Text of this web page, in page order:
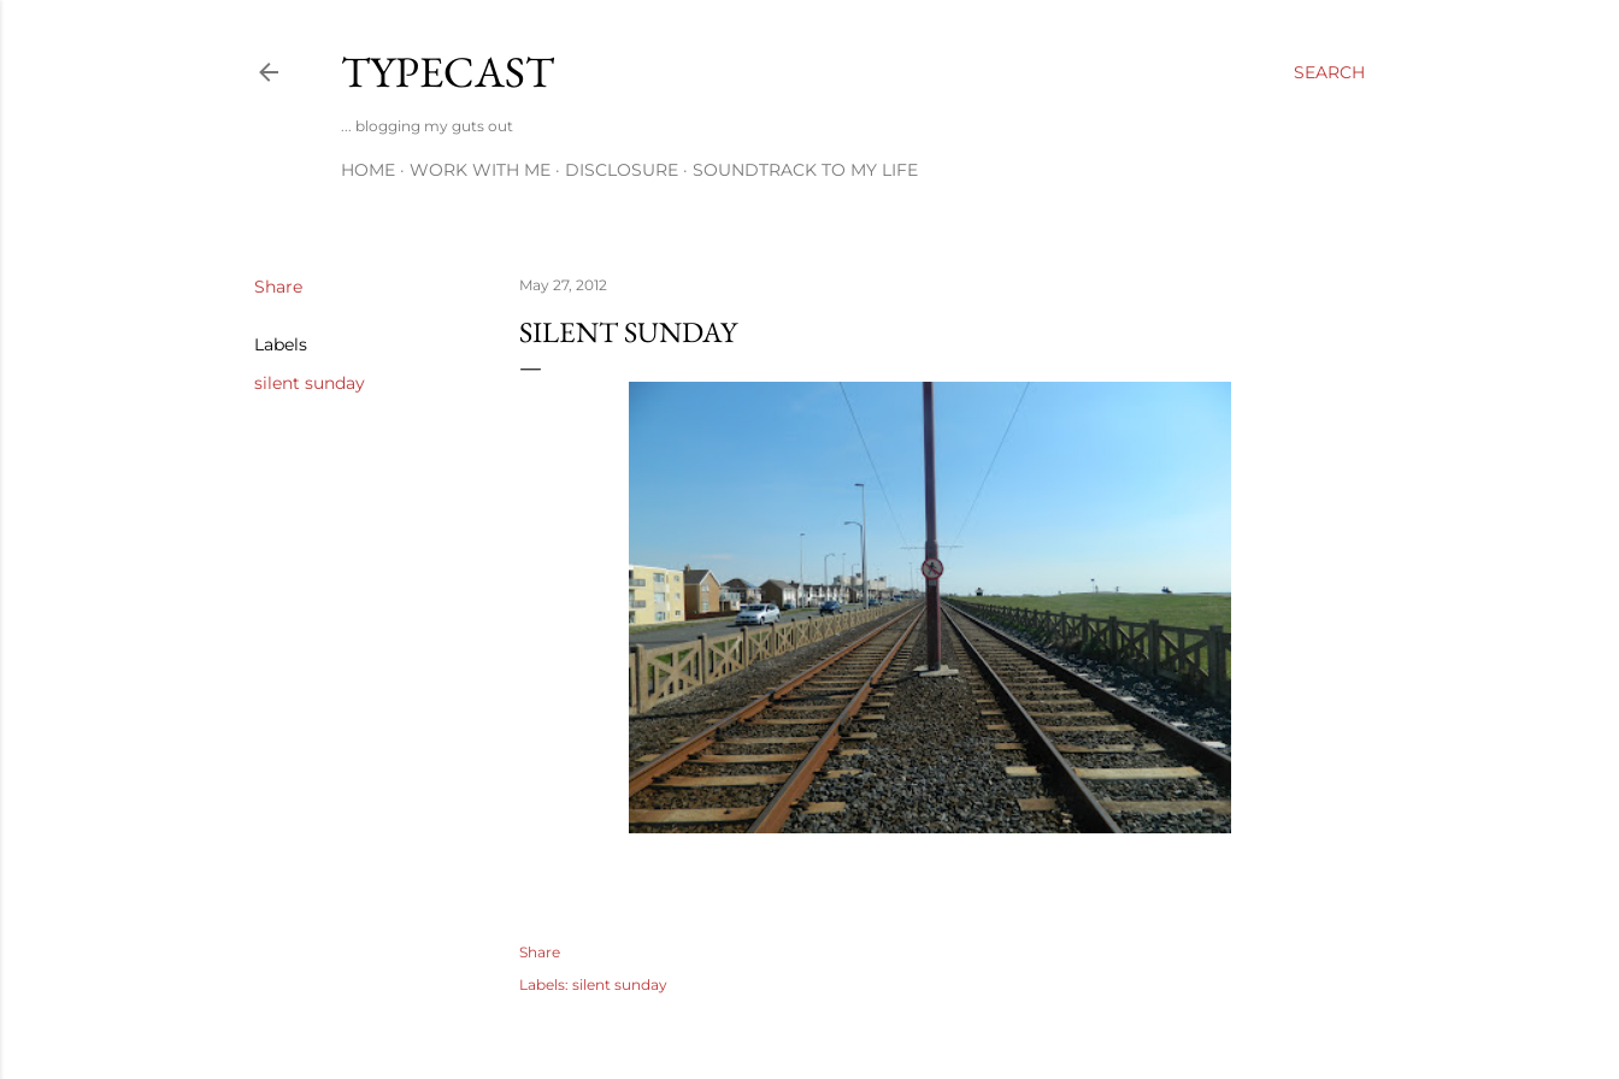
SEARCH
TYPECAST
... blogging my guts out
HOME WORK WITH ME DISCLOSURE SOUNDTRACK TO MY LIFE
Share
Labels
silent sunday
May 27, 2012
SILENT SUNDAY
Share
Labels: silent sunday